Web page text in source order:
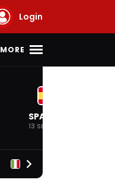
Login
MORE
SPANISH
13 SEP 2026